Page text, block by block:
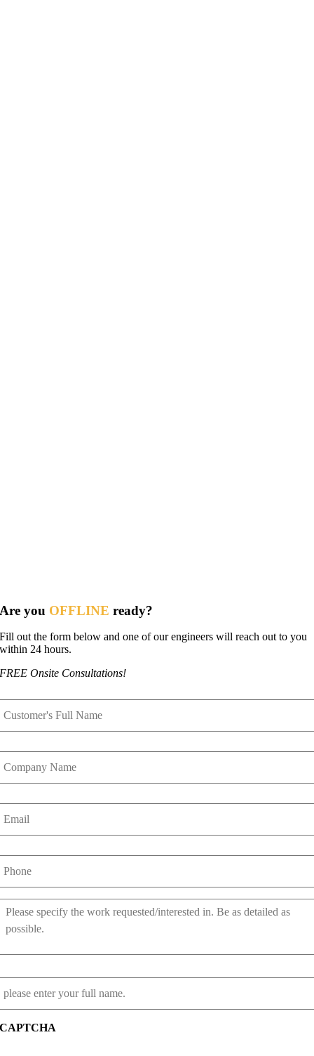
Are you OFFLINE ready?
Fill out the form below and one of our engineers will reach out to you
within 24 hours.
FREE Onsite Consultations!
Name *
Company
Name
Email *
Phone *
Work
Requested *
Referred
By
CAPTCHA